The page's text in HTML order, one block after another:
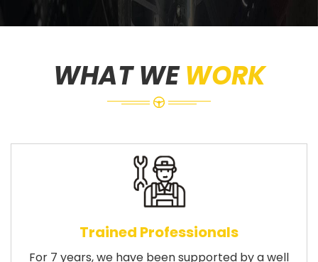
WHAT WEWORK
Trained Professionals
For 7 years, we have been supported by a well